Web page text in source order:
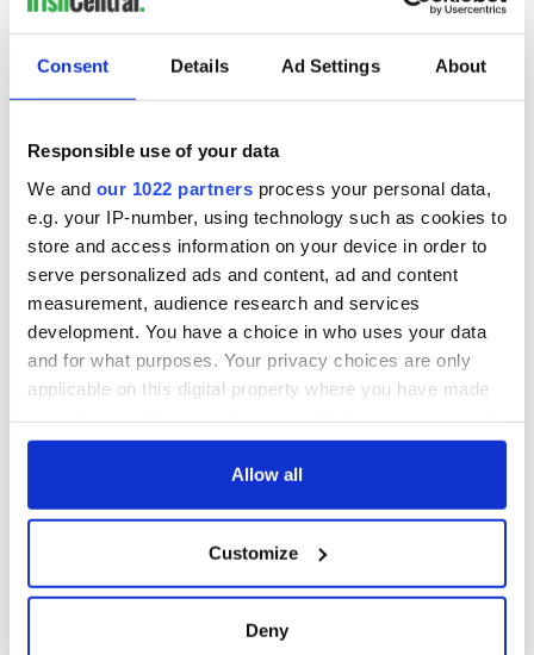
Consent Details Ad Settings About
Responsible use of your data
We and our 1022 partners process your personal data,
e.g. your IP-number, using technology such as cookies to
store and access information on your device in order to
serve personalized ads and content, ad and content
measurement, audience research and services
development. You have a choice in who uses your data
and for what purposes. Your privacy choices are only
applicable on this digital property where you have made
any time from the Cookie Declaration or by clicking on
Collect information about your geographical
location which can be accurate to within several
Allow all
Customize
Deny